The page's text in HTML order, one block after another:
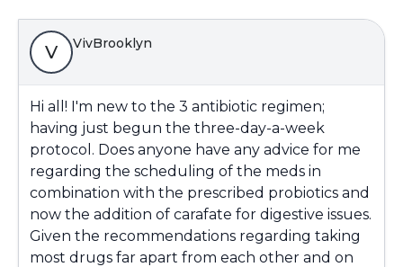
V VivBrooklyn
Hi all! I'm new to the 3 antibiotic regimen;
having just begun the three-day-a-week
protocol. Does anyone have any advice for me
regarding the scheduling of the meds in
combination with the prescribed probiotics and
now the addition of carafate for digestive issues.
Given the recommendations regarding taking
most drugs far apart from each other and on